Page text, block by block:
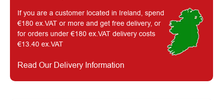
If you are a customer located in Ireland, spend
€180 ex.VAT or more and get free delivery, or
for orders under €180 ex.VAT delivery costs
€13.40 ex.VAT
Read Our Delivery Information